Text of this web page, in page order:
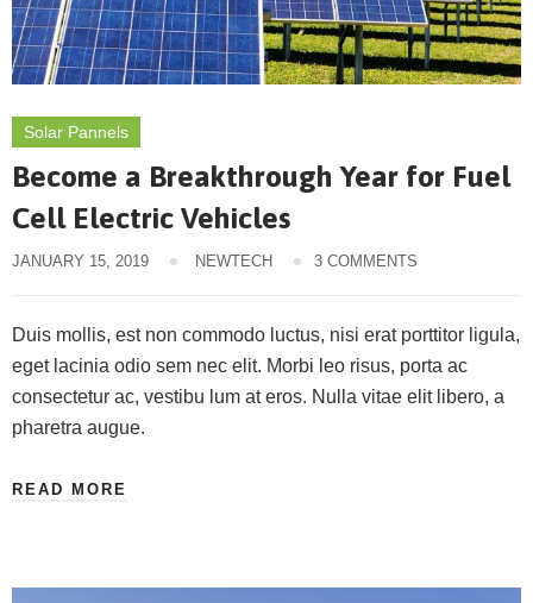
Solar Pannels
Become a Breakthrough Year for Fuel
Cell Electric Vehicles
JANUARY 15, 2019 NEWTECH 3 COMMENTS
Duis mollis, est non commodo luctus, nisi erat porttitor ligula,
eget lacinia odio sem nec elit. Morbi leo risus, porta ac
consectetur ac, vestibu lum at eros. Nulla vitae elit libero, a
pharetra augue.
READ MORE